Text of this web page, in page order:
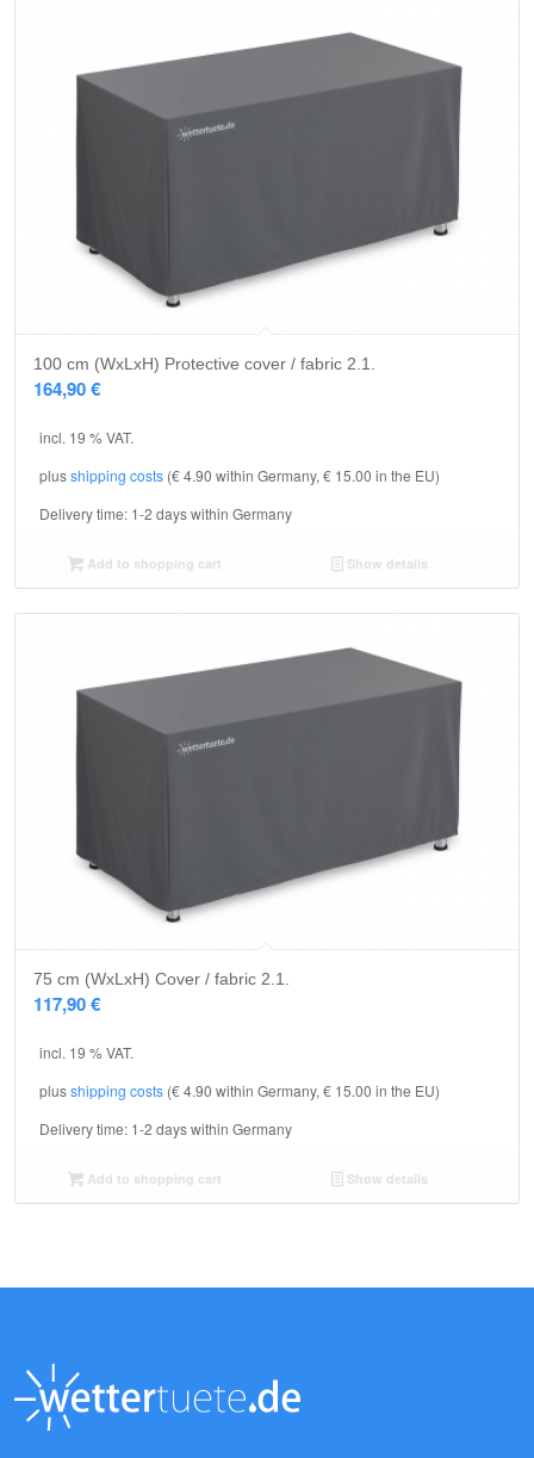
100 cm (WxLxH) Protective cover / fabric 2.1.
164,90€
incl. 19 % VAT.
plusshipping costs (€ 4.90 within Germany, € 15.00 in the EU)
Delivery time: 1-2 days within Germany
Add to shopping cart Show details
75 cm (WxLxH) Cover / fabric 2.1.
117,90€
incl. 19 % VAT.
plusshipping costs (€ 4.90 within Germany, € 15.00 in the EU)
Delivery time: 1-2 days within Germany
Add to shopping cart Show details